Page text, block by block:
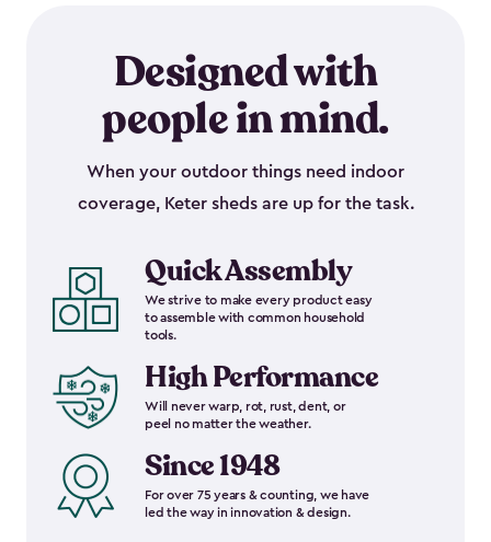
Designed with
people in mind.
When your outdoor things need indoor
coverage, Keter sheds are up for the task.
Quick Assembly
We strive to make every product easy
to assemble with common household
tools.
High Performance
Will never warp, rot, rust, dent, or
peel no matter the weather.
Since 1948
For over 75 years & counting, we have
led the way in innovation & design.